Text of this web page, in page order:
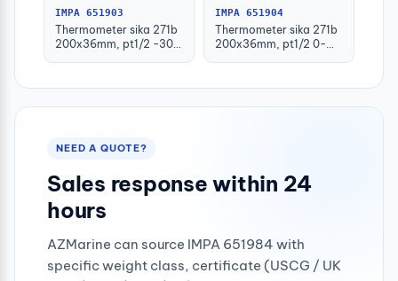
IMPA 651903
Thermometer sika 271b
200x36mm, pt1/2 -30-
IMPA 651904
Thermometer sika 271b
200x36mm, pt1/2 0-
NEED A QUOTE?
Sales response within 24
hours
AZMarine can source IMPA 651984 with
specific weight class, certificate (USCG / UK